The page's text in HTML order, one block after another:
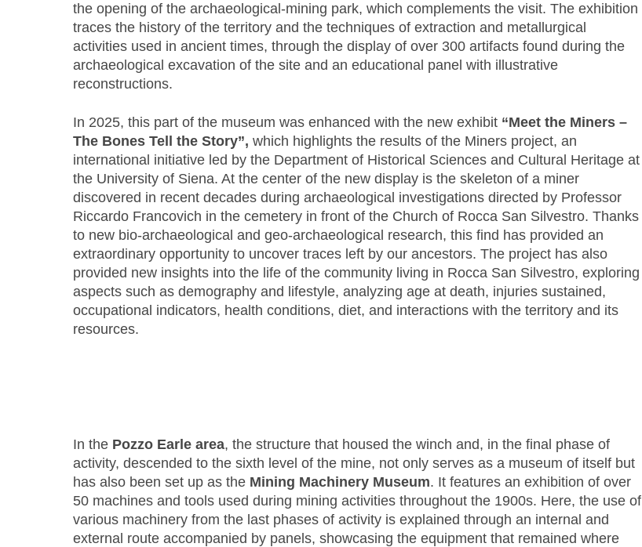
the opening of the archaeological-mining park, which complements the visit. The exhibition
traces the history of the territory and the techniques of extraction and metallurgical
activities used in ancient times, through the display of over 300 artifacts found during the
archaeological excavation of the site and an educational panel with illustrative
reconstructions.
In 2025, this part of the museum was enhanced with the new exhibit “Meet the Miners –
The Bones Tell the Story”, which highlights the results of the Miners project, an
international initiative led by the Department of Historical Sciences and Cultural Heritage at
the University of Siena. At the center of the new display is the skeleton of a miner
discovered in recent decades during archaeological investigations directed by Professor
Riccardo Francovich in the cemetery in front of the Church of Rocca San Silvestro. Thanks
to new bio-archaeological and geo-archaeological research, this find has provided an
extraordinary opportunity to uncover traces left by our ancestors. The project has also
provided new insights into the life of the community living in Rocca San Silvestro, exploring
aspects such as demography and lifestyle, analyzing age at death, injuries sustained,
occupational indicators, health conditions, diet, and interactions with the territory and its
resources.
In the Pozzo Earle area, the structure that housed the winch and, in the final phase of
activity, descended to the sixth level of the mine, not only serves as a museum of itself but
has also been set up as the Mining Machinery Museum. It features an exhibition of over
50 machines and tools used during mining activities throughout the 1900s. Here, the use of
various machinery from the last phases of activity is explained through an internal and
external route accompanied by panels, showcasing the equipment that remained where